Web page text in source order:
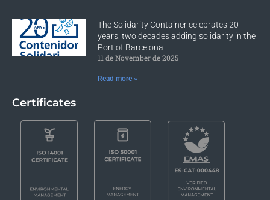
The Solidarity Container celebrates 20
years: two decades adding solidarity in the
Port of Barcelona
11 de November de 2025
Read more »
Certificates